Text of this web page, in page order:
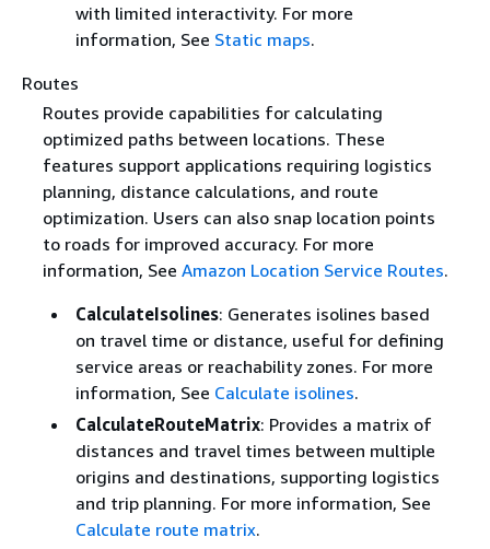
with limited interactivity. For more
information, See Static maps.
Routes
Routes provide capabilities for calculating
optimized paths between locations. These
features support applications requiring logistics
planning, distance calculations, and route
optimization. Users can also snap location points
to roads for improved accuracy. For more
information, See Amazon Location Service Routes.
CalculateIsolines: Generates isolines based
on travel time or distance, useful for defining
service areas or reachability zones. For more
information, See Calculate isolines.
CalculateRouteMatrix: Provides a matrix of
distances and travel times between multiple
origins and destinations, supporting logistics
and trip planning. For more information, See
Calculate route matrix.